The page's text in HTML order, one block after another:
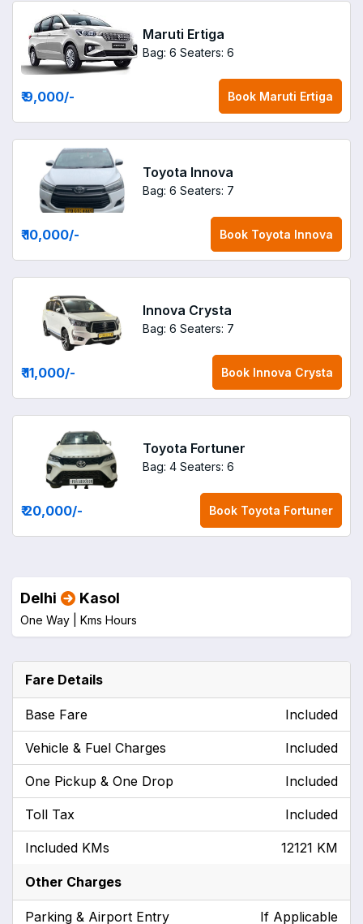
Maruti Ertiga
Bag: 6 Seaters: 6
₹ 9,000/- Book Maruti Ertiga
Toyota Innova
Bag: 6 Seaters: 7
₹ 10,000/- Book Toyota Innova
Innova Crysta
Bag: 6 Seaters: 7
₹ 11,000/- Book Innova Crysta
Toyota Fortuner
Bag: 4 Seaters: 6
₹ 20,000/- Book Toyota Fortuner
Delhi Kasol
One Way | Kms Hours
Fare Details
Base Fare Included
Vehicle & Fuel Charges Included
One Pickup & One Drop Included
Toll Tax Included
Included KMs 12121 KM
Other Charges
Parking & Airport Entry If Applicable